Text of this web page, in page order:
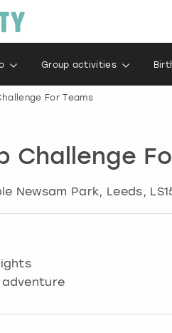
Group activities
For Teams
Challenge
Newsam Park, Leeds,